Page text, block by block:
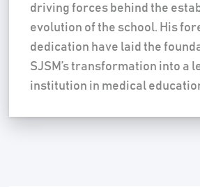
driving forces behind the
evolution of the school. His
dedication have laid the
SJSM’s transformation into a
institution in medical